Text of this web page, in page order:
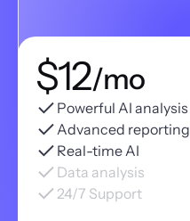
$12/mo
Powerful AI analysis
Advanced reporting
Real-time AI
Data analysis
24/7 Support